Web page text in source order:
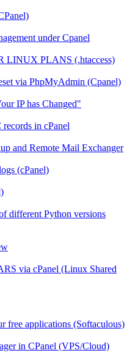
under Cpanel
LINUX PLANS (.htaccess)
via PhpMyAdmin (Cpanel)
IP has Changed"
in cPanel
and Remote Mail Exchanger
(cPanel)
different Python versions
via cPanel (Linux Shared
free applications (Softaculous)
in CPanel (VPS/Cloud)